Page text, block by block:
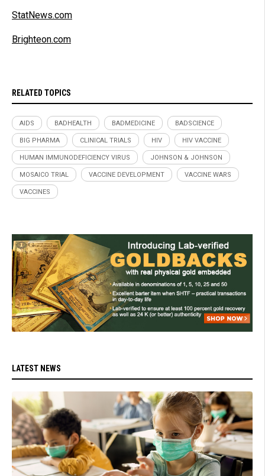
StatNews.com
Brighteon.com
RELATED TOPICS
AIDS BADHEALTH BADMEDICINE BADSCIENCE
BIG PHARMA CLINICAL TRIALS HIV HIV VACCINE
HUMAN IMMUNODEFICIENCY VIRUS JOHNSON & JOHNSON
MOSAICO TRIAL VACCINE DEVELOPMENT VACCINE WARS
VACCINES
LATEST NEWS